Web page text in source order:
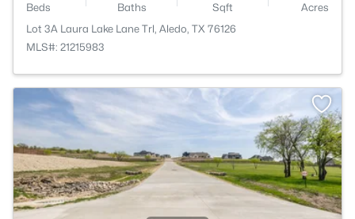
Beds Baths Sqft
Acres
Lot 3A Laura Lake Lane Trl, Aledo, TX 76126
MLS#: 21215983